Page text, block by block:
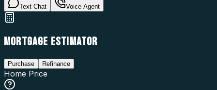
Text Chat Voice Agent
MORTGAGE ESTIMATOR
Purchase Refinance
Home Price